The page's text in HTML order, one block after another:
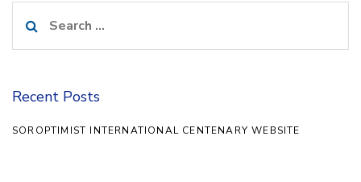
for:
Recent Posts
SOROPTIMIST INTERNATIONAL CENTENARY WEBSITE